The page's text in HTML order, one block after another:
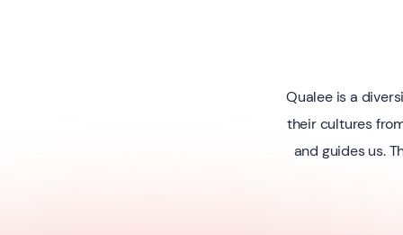
Qualee is a
their cultures
and guides us.